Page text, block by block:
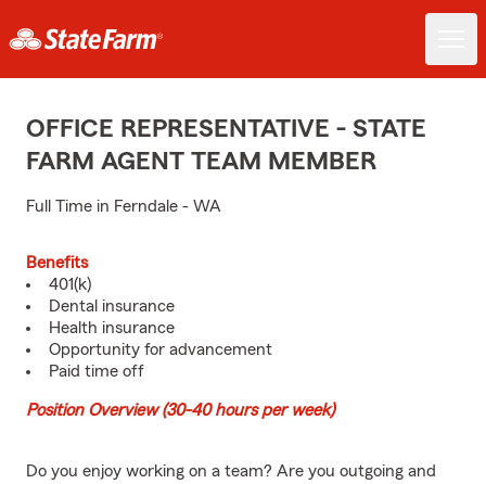
OFFICE REPRESENTATIVE - STATE
FARM AGENT TEAM MEMBER
Full Time in Ferndale - WA
Benefits
401(k)
Dental insurance
Health insurance
Opportunity for advancement
Paid time off
Position Overview (30-40 hours per week)
Do you enjoy working on a team? Are you outgoing and